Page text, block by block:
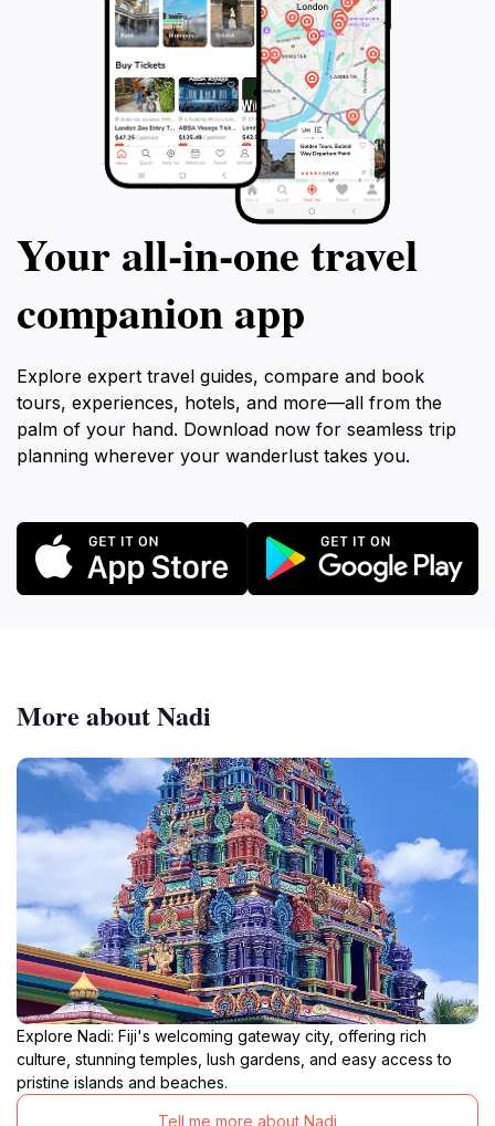
Your all‑in‑one travel
companion app
Explore expert travel guides, compare and book
tours, experiences, hotels, and more—all from the
palm of your hand. Download now for seamless trip
planning wherever your wanderlust takes you.
More about Nadi
Explore Nadi: Fiji's welcoming gateway city, offering rich
culture, stunning temples, lush gardens, and easy access to
pristine islands and beaches.
Tell me more about Nadi